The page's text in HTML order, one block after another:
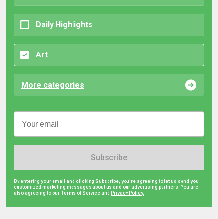
Daily Highlights
Art
More categories
Subscribe
By entering your email and clicking Subscribe, you're agreeing to let us send you
customized marketing messages about us and our advertising partners. You are
also agreeing to our Terms of Service and Privacy Policy.